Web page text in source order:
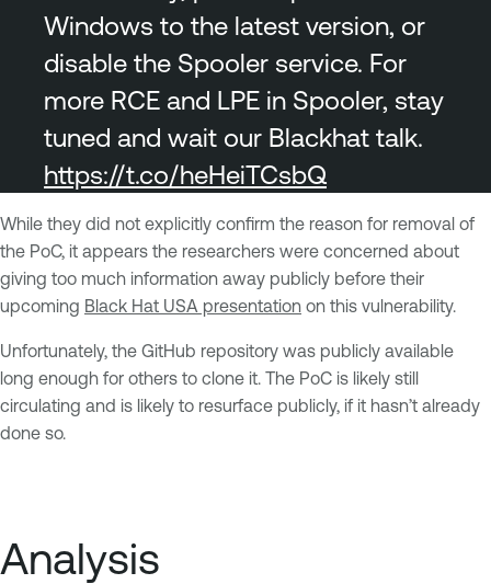
Windows to the latest version, or
disable the Spooler service. For
more RCE and LPE in Spooler, stay
tuned and wait our Blackhat talk.
https://t.co/heHeiTCsbQ
While they did not explicitly confirm the reason for removal of
the PoC, it appears the researchers were concerned about
giving too much information away publicly before their
upcoming Black Hat USA presentation on this vulnerability.
Unfortunately, the GitHub repository was publicly available
long enough for others to clone it. The PoC is likely still
circulating and is likely to resurface publicly, if it hasn’t already
done so.
Analysis